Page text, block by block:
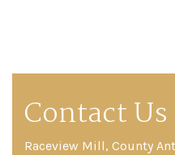
Contact Us
Raceview Mill, County